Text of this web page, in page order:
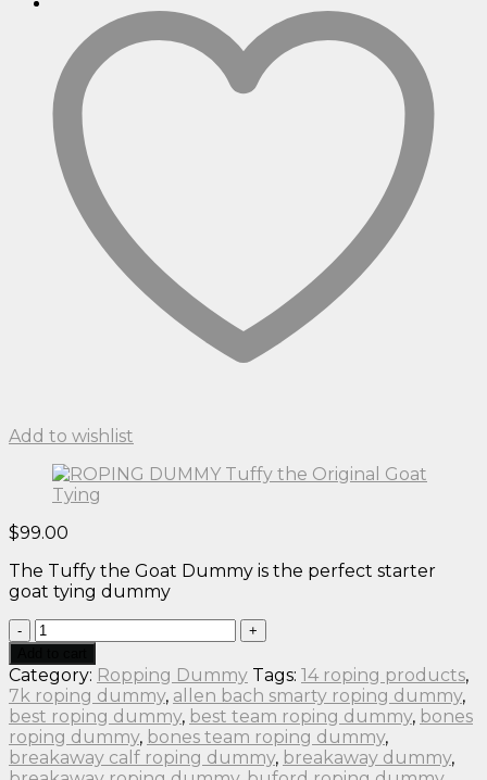
Add to wishlist
$99.00
The Tuffy the Goat Dummy is the perfect starter
goat tying dummy
ROPING
DUMMY
Tuffy
the
Original
Goat
Tying
quantity
Category: Ropping Dummy Tags: 14 roping products,
7k roping dummy, allen bach smarty roping dummy,
best roping dummy, best team roping dummy, bones
roping dummy, bones team roping dummy,
breakaway calf roping dummy, breakaway dummy,